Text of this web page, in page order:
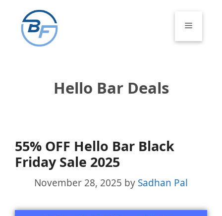
content
Menu
Hello Bar Deals
55% OFF Hello Bar Black
Friday Sale 2025
November 28, 2025 by Sadhan Pal